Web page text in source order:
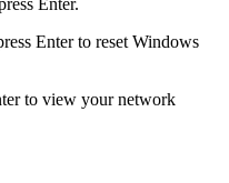
Enter to reset Windows
to view your network